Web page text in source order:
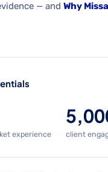
— and Why
experience client